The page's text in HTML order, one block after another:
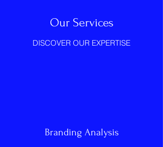
Our Services
DISCOVER OUR EXPERTISE
Branding Analysis